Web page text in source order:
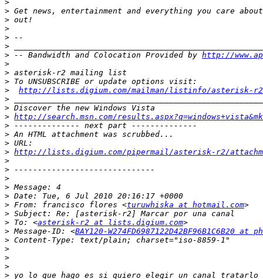
>
>
>
>
>
>
> -- Bandwidth and Colocation Provided by http://
>
>
>
>
http://lists.digium.com/mailman/listinfo/asterisk-r2
>
>
> http://search.msn.com/
>
>
>
> http://lists.digium.com/pipermail/asterisk-r2/
>
>
>
>
>
> From: francisco flores <turuwhiska at hotmail.com
>
> To: <asterisk-r2 at lists.digium.com
> Message-ID: <BAY120-W274FD6987122D42BF96B1C6B20 at
>
>
>
>
>